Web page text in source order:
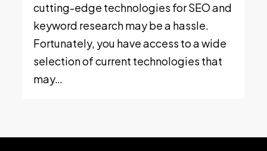
cutting-edge technologies for SEO and
keyword research may be a hassle.
Fortunately, you have access to a wide
selection of current technologies that
may…